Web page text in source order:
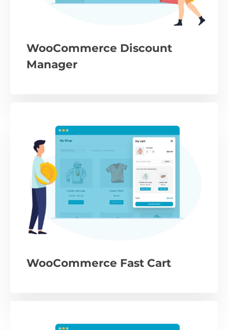
WooCommerce Discount
Manager
WooCommerce Fast Cart